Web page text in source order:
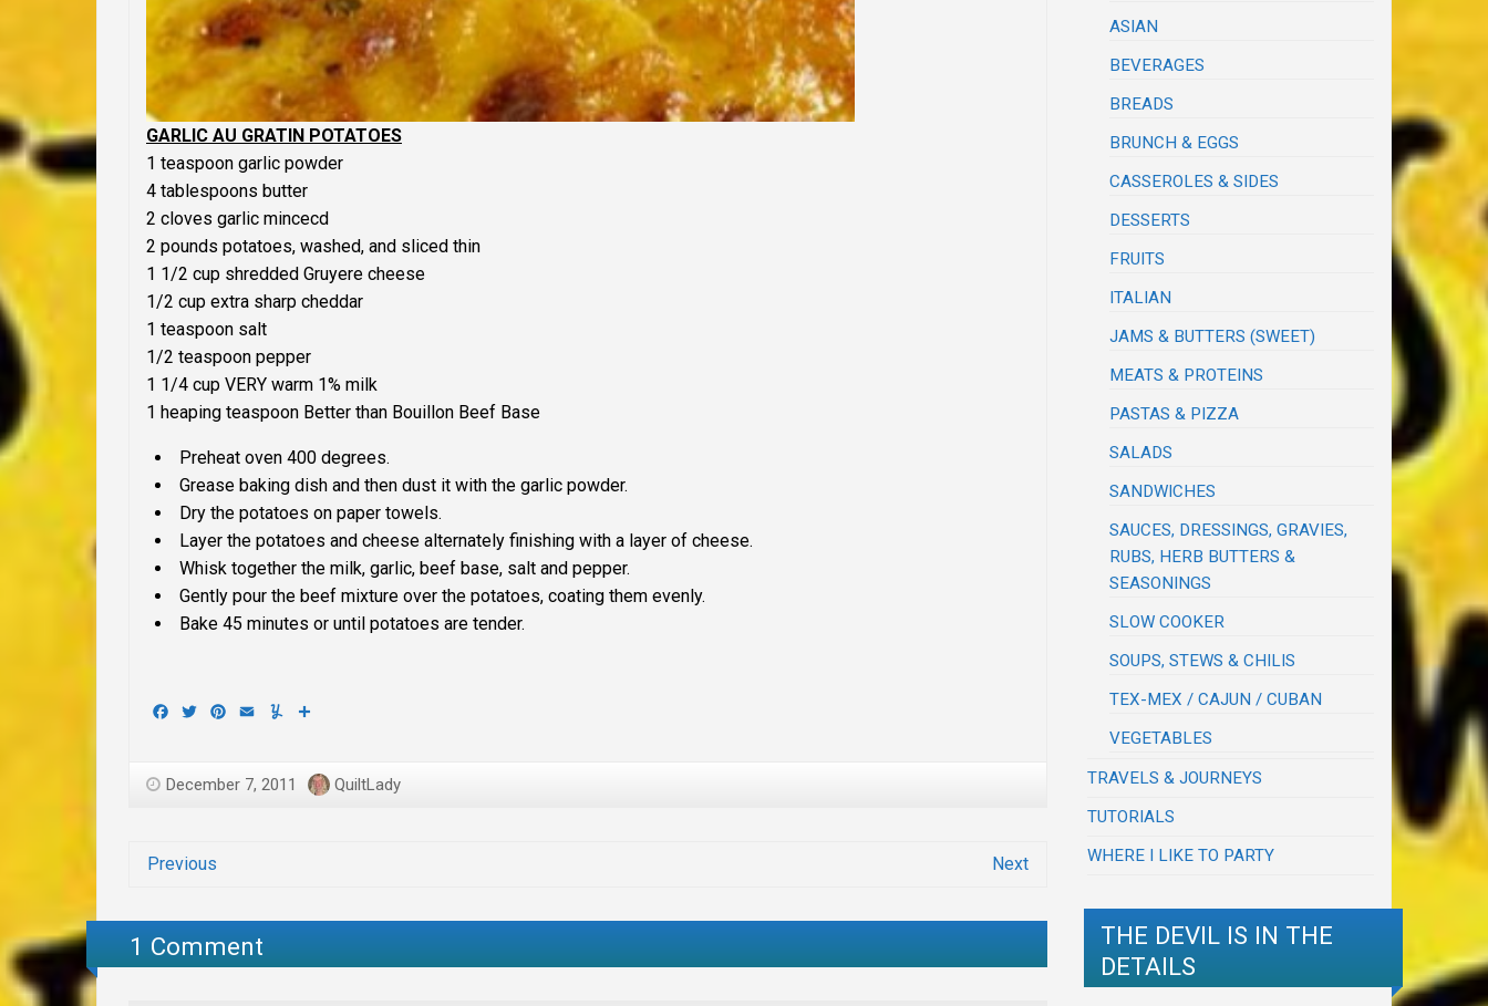
GARLIC AU GRATIN POTATOES
1 teaspoon garlic powder
4 tablespoons butter
2 cloves garlic mincecd
2 pounds potatoes, washed, and sliced thin
1 1/2 cup shredded Gruyere cheese
1/2 cup extra sharp cheddar
1 teaspoon salt
1/2 teaspoon pepper
1 1/4 cup VERY warm 1% milk
1 heaping teaspoon Better than Bouillon Beef Base
Preheat oven 400 degrees.
Grease baking dish and then dust it with the garlic powder.
Dry the potatoes on paper towels.
Layer the potatoes and cheese alternately finishing with a layer of cheese.
Whisk together the milk, garlic, beef base, salt and pepper.
Gently pour the beef mixture over the potatoes, coating them evenly.
Bake 45 minutes or until potatoes are tender.
Facebook
TwitterPinterest
Email Yummly
December 7, 2011 QuiltLady
Previous Next
1 Comment
ASIAN
BEVERAGES
BREADS
BRUNCH & EGGS
CASSEROLES & SIDES
DESSERTS
FRUITS
ITALIAN
JAMS & BUTTERS (SWEET)
MEATS & PROTEINS
PASTAS & PIZZA
SALADS
SANDWICHES
SAUCES, DRESSINGS, GRAVIES,
RUBS, HERB BUTTERS &
SEASONINGS
SLOW COOKER
SOUPS, STEWS & CHILIS
TEX-MEX / CAJUN / CUBAN
VEGETABLES
TRAVELS & JOURNEYS
TUTORIALS
WHERE I LIKE TO PARTY
THE DEVIL IS IN THE
DETAILS